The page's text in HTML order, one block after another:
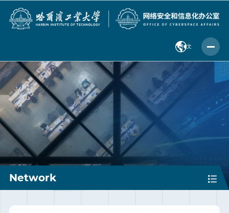
中 文
Network